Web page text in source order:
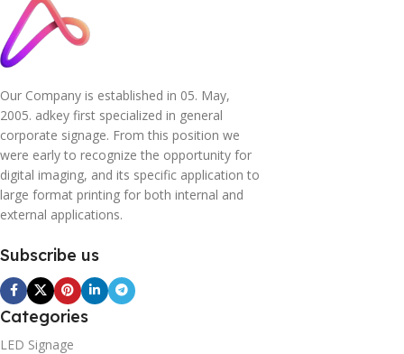
Our Company is established in 05. May,
2005. adkey first specialized in general
corporate signage. From this position we
were early to recognize the opportunity for
digital imaging, and its specific application to
large format printing for both internal and
external applications.
Subscribe us
Categories
LED Signage